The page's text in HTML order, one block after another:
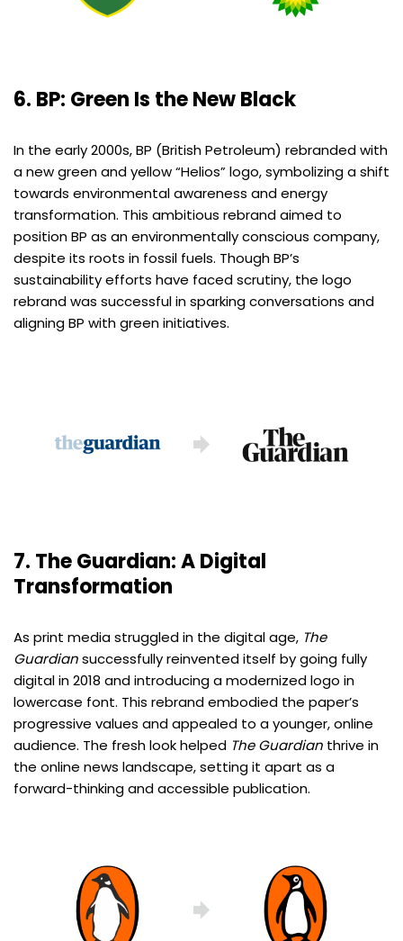
6. BP: Green Is the New Black
In the early 2000s, BP (British Petroleum) rebranded with
a new green and yellow “Helios” logo, symbolizing a shift
towards environmental awareness and energy
transformation. This ambitious rebrand aimed to
position BP as an environmentally conscious company,
despite its roots in fossil fuels. Though BP’s
sustainability efforts have faced scrutiny, the logo
rebrand was successful in sparking conversations and
aligning BP with green initiatives.
7. The Guardian: A Digital
Transformation
As print media struggled in the digital age, The
Guardiansuccessfully reinvented itself by going fully
digital in 2018 and introducing a modernized logo in
lowercase font. This rebrand embodied the paper’s
progressive values and appealed to a younger, online
audience. The fresh look helped The Guardian thrive in
the online news landscape, setting it apart as a
forward-thinking and accessible publication.